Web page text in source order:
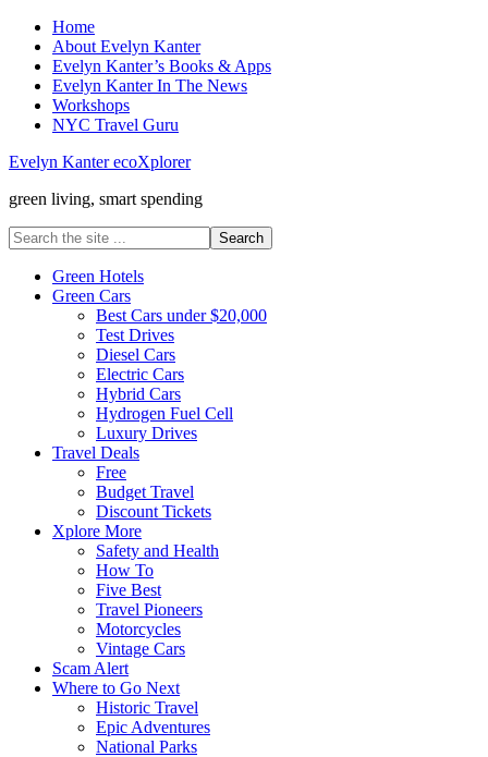
Home
About Evelyn Kanter
Evelyn Kanter’s Books & Apps
Evelyn Kanter In The News
Workshops
NYC Travel Guru
Evelyn Kanter ecoXplorer
green living, smart spending
Green Hotels
Green Cars
Best Cars under $20,000
Test Drives
Diesel Cars
Electric Cars
Hybrid Cars
Hydrogen Fuel Cell
Luxury Drives
Travel Deals
Free
Budget Travel
Discount Tickets
Xplore More
Safety and Health
How To
Five Best
Travel Pioneers
Motorcycles
Vintage Cars
Scam Alert
Where to Go Next
Historic Travel
Epic Adventures
National Parks